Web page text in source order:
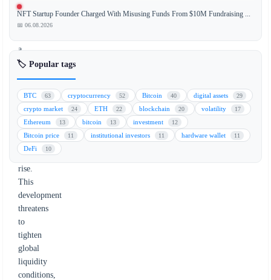
(BTC)
is
a
significant
as
Japanese
interest
rates
begin
to
rise.
This
development
threatens
to
tighten
global
liquidity
conditions,
NFT Startup Founder Charged With Misusing Funds From $10M Fundraising ...
📅 06.08.2026
🏷️ Popular tags
BTC 63 cryptocurrency 52 Bitcoin 40 digital assets 29
crypto market 24 ETH 22 blockchain 20 volatility 17
Ethereum 13 bitcoin 13 investment 12
Bitcoin price 11 institutional investors 11 hardware wallet 11
DeFi 10